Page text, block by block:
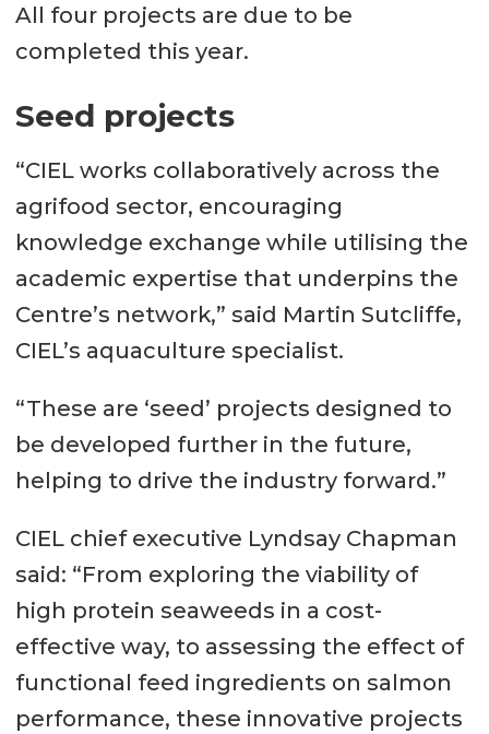
All four projects are due to be
completed this year.
Seed projects
“CIEL works collaboratively across the
agrifood sector, encouraging
knowledge exchange while utilising the
academic expertise that underpins the
Centre’s network,” said Martin Sutcliffe,
CIEL’s aquaculture specialist.
“These are ‘seed’ projects designed to
be developed further in the future,
helping to drive the industry forward.”
CIEL chief executive Lyndsay Chapman
said: “From exploring the viability of
high protein seaweeds in a cost-
effective way, to assessing the effect of
functional feed ingredients on salmon
performance, these innovative projects